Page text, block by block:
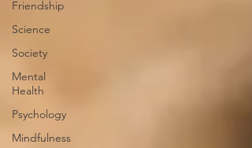
Friendship
Science
Society
Mental
Health
Psychology
Mindfulness